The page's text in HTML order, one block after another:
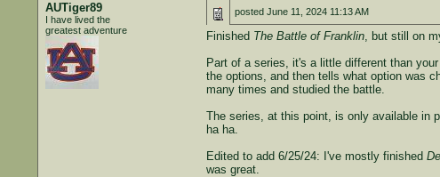
AUTiger89
I have lived the
greatest adventure
posted June 11, 2024 11:13 AM
Finished The Battle of Franklin, but still on
Part of a series, it's a little different than
the options, and then tells what option was
many times and studied the battle.
The series, at this point, is only available in
ha ha.
Edited to add 6/25/24: I've mostly finished
was great.